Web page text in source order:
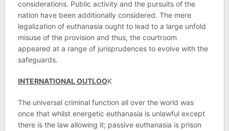
considerations. Public activity and the pursuits of the
nation have been additionally considered. The mere
legalization of euthanasia ought to lead to a large unfold
misuse of the provision and thus, the courtroom
appeared at a range of jurisprudences to evolve with the
safeguards.
INTERNATIONAL OUTLOOK
The universal criminal function all over the world was
once that whilst energetic euthanasia is unlawful except
there is the law allowing it; passive euthanasia is prison